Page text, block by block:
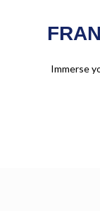
Immerse